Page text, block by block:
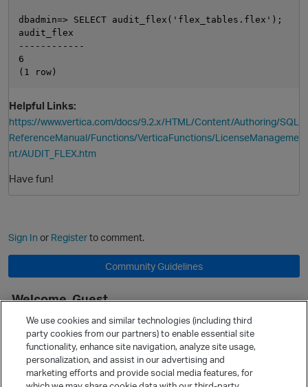
p
dbadmin=> SELECT audit_flex('flex_tables.flex');
audit_flex
------------
6
Helpful Links:
https://www.vertica.com/docs/9.2.x/HTML/Content/Authoring/SQL
ReferenceManual/Functions/VerticaFunctions/LicenseManageme
nt/AUDIT_FLEX.htm
Have fun!
Sign In or Registerto comment.
Community Guidelines
Welcome, Guest
It looks like you're new here. Sign in or register to get started.
Sign In
Register
Quick Links
We use cookies and similar technologies (including third
party cookies from our partners) to enable essential site
functionality, enhance site navigation, analyze site usage,
personalization, and assist in our advertising and
marketing efforts and provide social media features, for